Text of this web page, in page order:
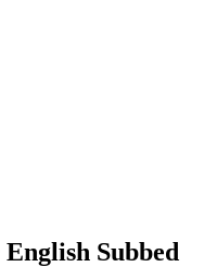
Subbed